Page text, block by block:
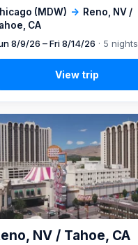
(MDW) → Reno, NV /
CA
8/9/26 – Fri 8/14/26 · 5 nights
NV / Tahoe, CA